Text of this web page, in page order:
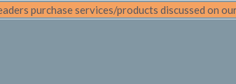
purchase services/products discussed on